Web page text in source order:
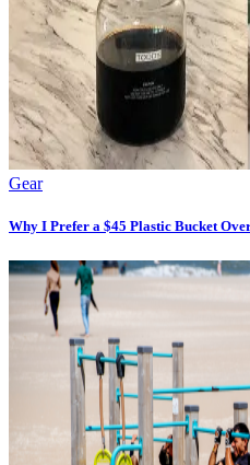
Gear
Why I Prefer a $45 Plastic Bucket